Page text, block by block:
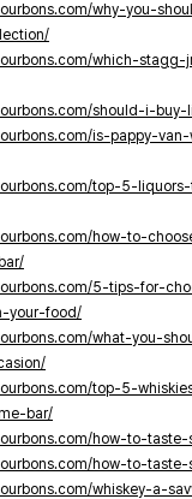
why-you-
which-
should-i-
is-pappy-
top-5-
how-to-
5-tips-for-
your-food/
what-you-
top-5-
bar/
how-to-
how-to-
whiskey-a-